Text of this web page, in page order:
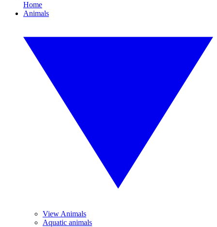
Home
Animals
View Animals
Aquatic animals